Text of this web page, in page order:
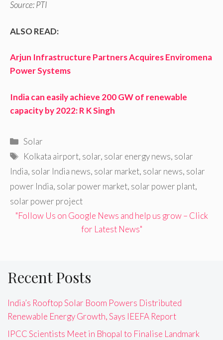
Source: PTI
ALSO READ:
Arjun Infrastructure Partners Acquires Enviromena
Power Systems
India can easily achieve 200 GW of renewable
capacity by 2022: R K Singh
Categories
Solar
Tags
Kolkata airport, solar, solar energy news, solar
India, solar India news, solar market, solar news, solar
power India, solar power market, solar power plant,
solar power project
"Follow Us on Google News and help us grow – Click
for Latest News"
Recent Posts
India’s Rooftop Solar Boom Powers Distributed
Renewable Energy Growth, Says IEEFA Report
IPCC Scientists Meet in Bhopal to Finalise Landmark